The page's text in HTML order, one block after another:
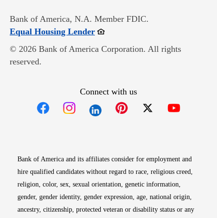
Bank of America, N.A. Member FDIC.
Equal Housing LenderOpens in new window
© 2026 Bank of America Corporation. All rights
reserved.
Connect with us
Bank of America and its affiliates consider for employment and
hire qualified candidates without regard to race, religious creed,
religion, color, sex, sexual orientation, genetic information,
gender, gender identity, gender expression, age, national origin,
ancestry, citizenship, protected veteran or disability status or any